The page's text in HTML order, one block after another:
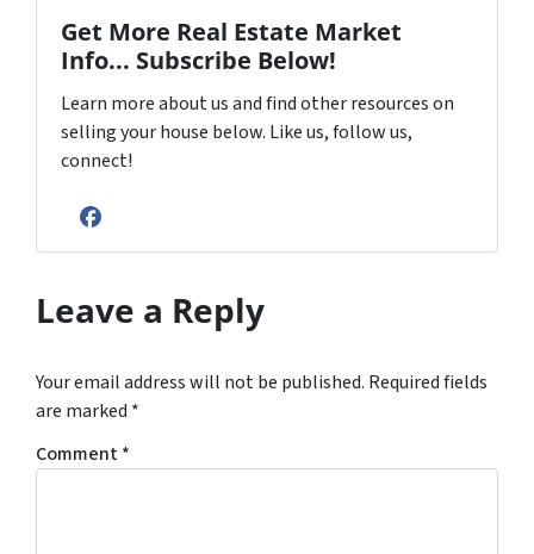
Get More Real Estate Market
Info... Subscribe Below!
Learn more about us and find other resources on
selling your house below. Like us, follow us,
connect!
Facebook
Leave a Reply
Your email address will not be published. Required fields
are marked *
Comment*